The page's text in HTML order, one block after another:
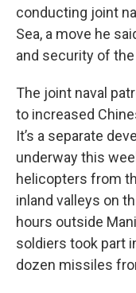
conducting joint
Sea, a move he
and security of the
The joint naval
to increased
It’s a separate
underway this
helicopters from
inland valleys on
hours outside
soldiers took part
dozen missiles